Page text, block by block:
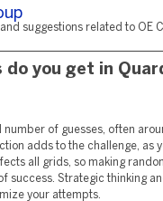
suggestions related to OE
do you get in
number of guesses, often
adds to the challenge, as
all grids, so making
success. Strategic thinking
your attempts.